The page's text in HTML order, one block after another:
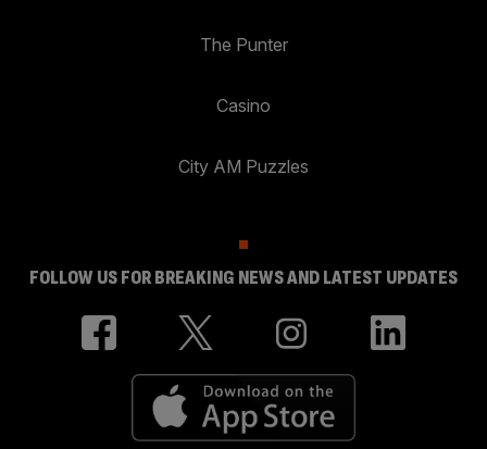
The Punter
Casino
City AM Puzzles
FOLLOW US FOR BREAKING NEWS AND LATEST UPDATES